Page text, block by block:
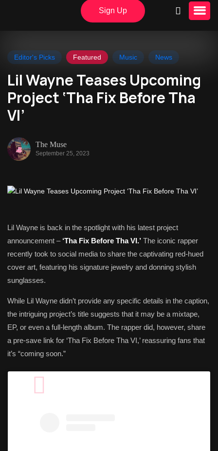
Sign Up
Editor's Picks Featured Music News
Lil Wayne Teases Upcoming
Project ‘Tha Fix Before Tha
VI’
The Muse
September 25, 2023
Lil Wayne is back in the spotlight with his latest project
announcement – ‘Tha Fix Before Tha VI.’ The iconic rapper
recently took to social media to share the captivating red-hued
cover art, featuring his signature jewelry and donning stylish
sunglasses.
While Lil Wayne didn’t provide any specific details in the caption,
the intriguing project’s title suggests that it may be a mixtape,
EP, or even a full-length album. The rapper did, however, share
a pre-save link for ‘Tha Fix Before Tha VI,’ reassuring fans that
it’s “coming soon.”